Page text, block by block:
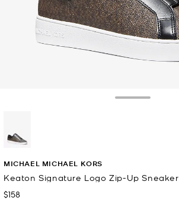
MICHAEL MICHAEL KORS
Keaton Signature Logo Zip-Up Sneaker
Now
$158